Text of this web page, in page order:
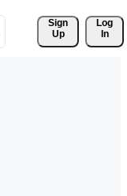
Sign
Up
Log
In